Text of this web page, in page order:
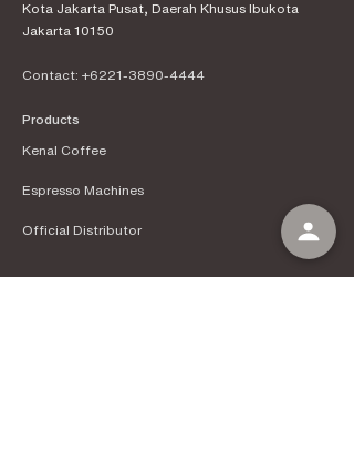
Kota Jakarta Pusat, Daerah Khusus Ibukota
Jakarta 10150
Contact: +6221-3890-4444
Products
Kenal Coffee
Espresso Machines
Official Distributor